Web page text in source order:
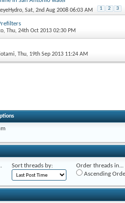
, Sat, 2nd Aug 2008 06:03 AM 1 2 3
, Thu, 24th Oct 2013 02:30 PM
, Thu, 19th Sep 2013 11:24 AM
Sort threads by:
Order threads in...
Ascending